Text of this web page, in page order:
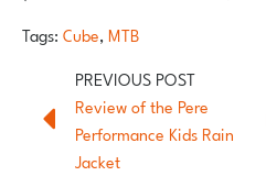
Tags:Cube,MTB
Review of the Pere
Performance Kids Rain
Jacket